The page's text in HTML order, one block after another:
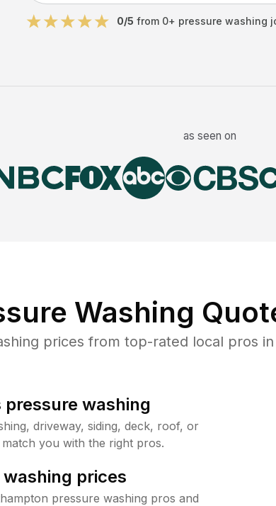
0/5 from 0+ pressure washing
as seen on
Washing
prices from top-rated local pros
washing
driveway, siding, deck, roof, or
you with the right pros.
prices
pressure washing pros and